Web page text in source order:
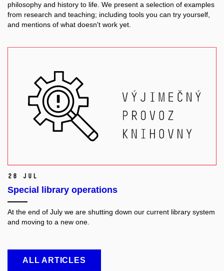
philosophy and history to life. We present a selection of examples
from research and teaching; including tools you can try yourself,
and mentions of what doesn't work yet.
28 Jul
Special library operations
At the end of July we are shutting down our current library system
and moving to a new one.
ALL ARTICLES